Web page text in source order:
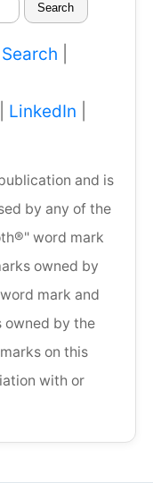
Search
LinkedIn
and is
by any of the
word mark
owned by
mark and
owned by the
on this
with or